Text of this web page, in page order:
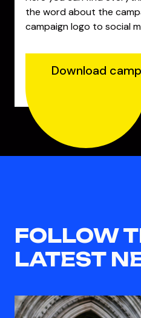
the word about the
campaign logo to social
Download
FOLLOW
LATEST